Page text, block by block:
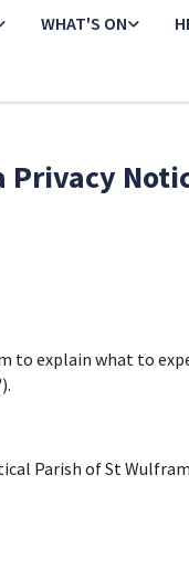
WHAT'S ON
Privacy
to explain what to
Parish of St